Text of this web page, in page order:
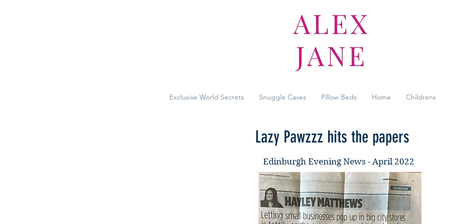
Exclusive World Secrets Snuggle Caves Pillow Beds Home Childrens
Lazy Pawzzz hits the papers
Edinburgh Evening News - April 2022